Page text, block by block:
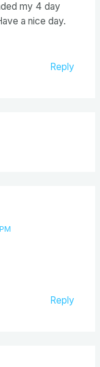
my 4 day
a nice day.
Reply
Reply